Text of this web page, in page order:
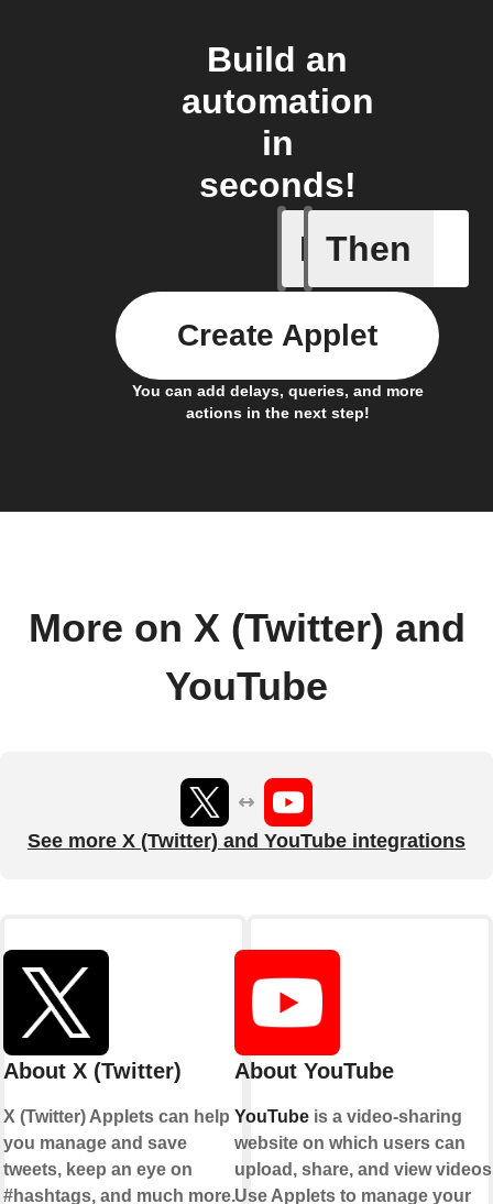
Build an
automation
in
seconds!
If
New
Then
You can add delays, queries, and more
actions in the next step!
Create Applet
More on X (Twitter) and
YouTube
See more X (Twitter) and YouTube integrations
About X (Twitter)
X (Twitter) Applets can help
you manage and save
tweets, keep an eye on
#hashtags, and much more.
About YouTube
YouTubeis a video-sharing
website on which users can
upload, share, and view
Use Applets to manage your